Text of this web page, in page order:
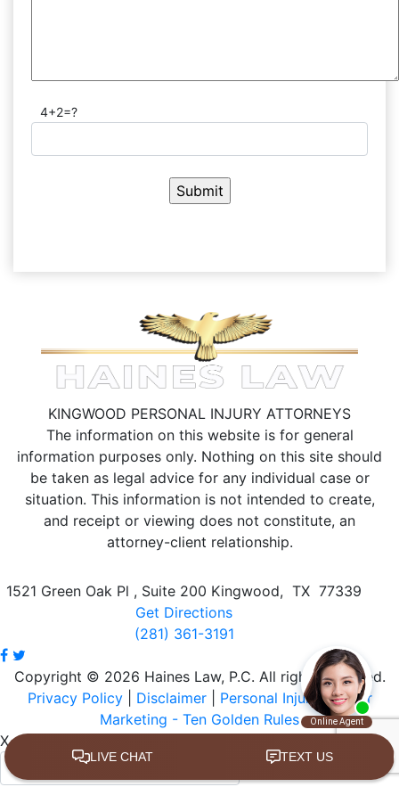
4+2=?
KINGWOOD PERSONAL INJURY ATTORNEYS
The information on this website is for general
information purposes only. Nothing on this site should
be taken as legal advice for any individual case or
situation. This information is not intended to create,
and receipt or viewing does not constitute, an
attorney-client relationship.
1521 Green Oak Pl , Suite 200 Kingwood, TX 77339
Get Directions
(281) 361-3191
Copyright © 2026 Haines Law, P.C. All rights reserved.
Privacy Policy| Disclaimer| Personal Injury Lawyer
Marketing - Ten Golden Rules
X